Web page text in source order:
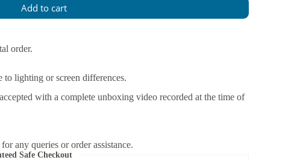
Add to cart
order.
lighting or screen differences.
with a complete unboxing video recorded at the time of
any queries or order assistance.
Safe Checkout